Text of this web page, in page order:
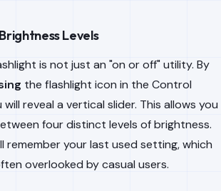
Levels
is not just an "on or off" utility. By
the flashlight icon in the Control
reveal a vertical slider. This allows you
four distinct levels of brightness.
remember your last used setting, which
overlooked by casual users.